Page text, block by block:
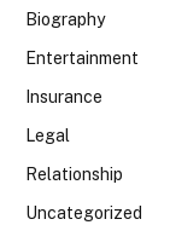
Biography
Entertainment
Insurance
Legal
Relationship
Uncategorized